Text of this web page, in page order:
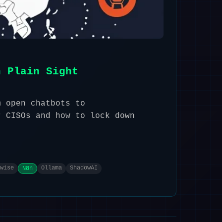
Plain Sight
chatbots to
and how to lock down
N8n Ollama ShadowAI